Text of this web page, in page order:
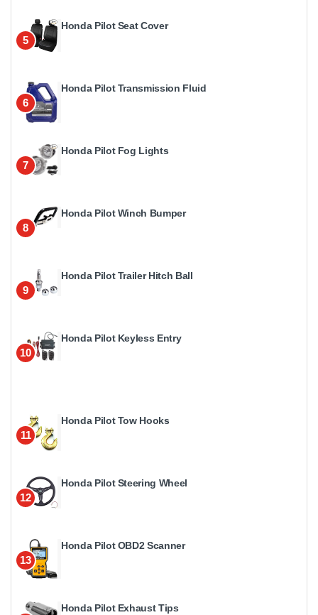
5
Honda Pilot Seat Cover
6
Honda Pilot Transmission Fluid
7
Honda Pilot Fog Lights
8
Honda Pilot Winch Bumper
9
Honda Pilot Trailer Hitch Ball
10
Honda Pilot Keyless Entry
11
Honda Pilot Tow Hooks
12
Honda Pilot Steering Wheel
13
Honda Pilot OBD2 Scanner
Honda Pilot Exhaust Tips